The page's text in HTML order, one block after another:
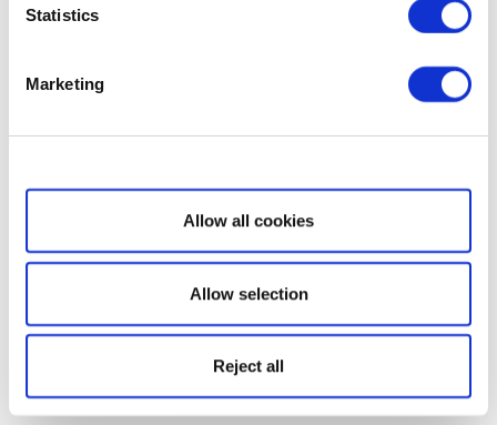
Statistics
Marketing
Show details
Allow all cookies
Allow selection
Reject all